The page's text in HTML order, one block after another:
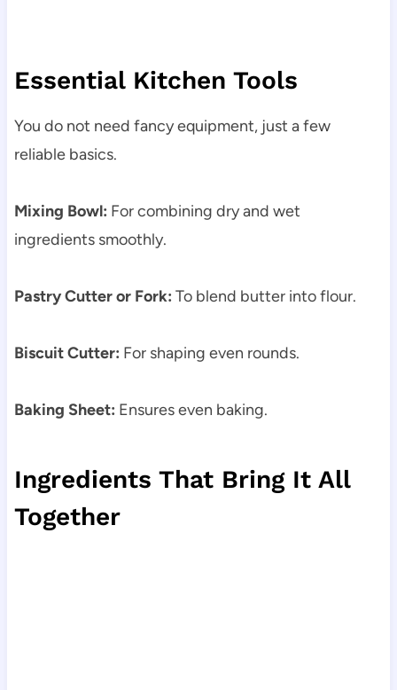
Essential Kitchen Tools
You do not need fancy equipment, just a few
reliable basics.
Mixing Bowl: For combining dry and wet
ingredients smoothly.
Pastry Cutter or Fork: To blend butter into flour.
Biscuit Cutter: For shaping even rounds.
Baking Sheet: Ensures even baking.
Ingredients That Bring It All
Together